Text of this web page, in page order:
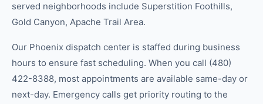
served neighborhoods include Superstition Foothills,
Gold Canyon, Apache Trail Area.
Our Phoenix dispatch center is staffed during business
hours to ensure fast scheduling. When you call (480)
422-8388, most appointments are available same-day or
next-day. Emergency calls get priority routing to the